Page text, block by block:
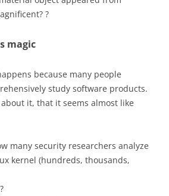
?
magic
because many people
study software products.
it, that it seems almost like
many security researchers analyze
kernel (hundreds, thousands,